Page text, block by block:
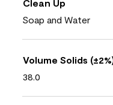
Clean Up
Soap and Water
Volume Solids
38.0